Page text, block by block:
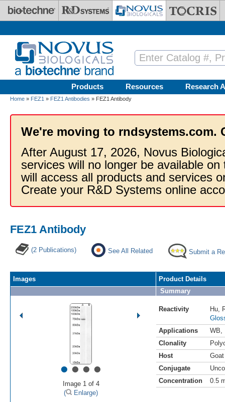
Skip to main content
Products Resources Research
Home » FEZ1 » FEZ1 Antibodies » FEZ1 Antibody
We're moving to rndsystems.com.
After August 17, 2026, Novus
services will no longer be available
will access all products and services
Create your R&D Systems online
FEZ1 Antibody
(2 Publications) See All Related Submit a
Images
••••
Image 1 of 4
(
Enlarge)
Product Details
Summary
Reactivity Hu
Applications
WB
Clonality
Host
Goat
Conjugate
Concentration
0.5